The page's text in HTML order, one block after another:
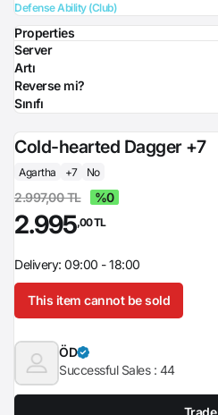
Defense Ability (Club)
Properties
Server
Artı
Reverse mi?
Sınıfı
Cold-hearted Dagger +7
Agartha +7 No
2.997,00 TL %0
2.995,00 TL
Delivery: 09:00 - 18:00
This item cannot be sold
ÖD
Successful Sales : 44
Trade